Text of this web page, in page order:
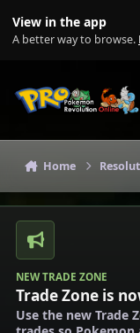
View in the app
A better way to browse.
Home
NEW TRADE ZONE
Trade Zone is
Use the new Trade